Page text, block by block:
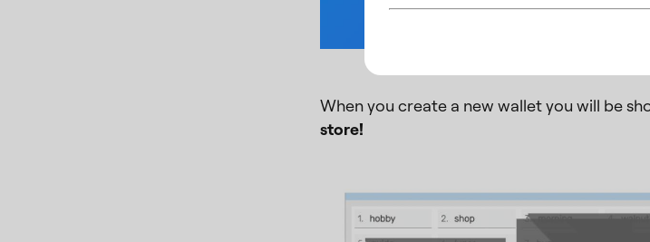
When you create a new wallet you will be
store!